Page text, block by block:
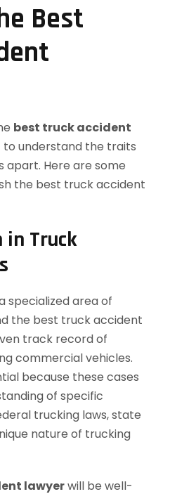
Best
best truck accident
to understand the traits
Here are some
the best truck accident
in Truck
specialized area of
the best truck accident
track record of
commercial vehicles.
because these cases
of specific
trucking laws, state
nature of trucking
lawyerwill be well-